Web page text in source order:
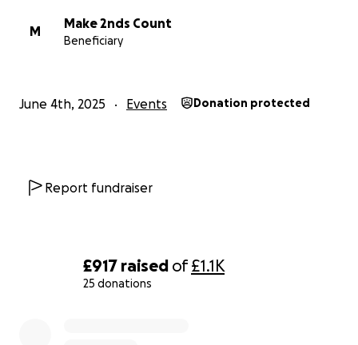
£917 raised of£1.1K
25 donations
M
Make 2nds Count
Beneficiary
June 4th, 2025 Events Donation protected
Report fundraiser